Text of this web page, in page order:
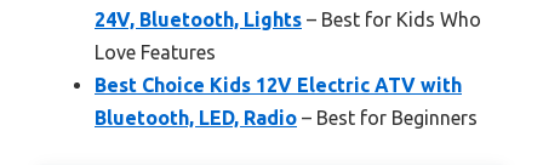
24V, Bluetooth, Lights – Best for Kids Who
Love Features
Best Choice Kids 12V Electric ATV with
Bluetooth, LED, Radio – Best for Beginners